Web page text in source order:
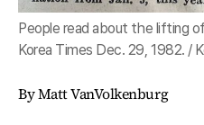
People read about the lifting
Korea Times Dec. 29, 1982. /
By Matt VanVolkenburg